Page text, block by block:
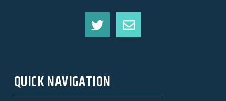
QUICK NAVIGATION